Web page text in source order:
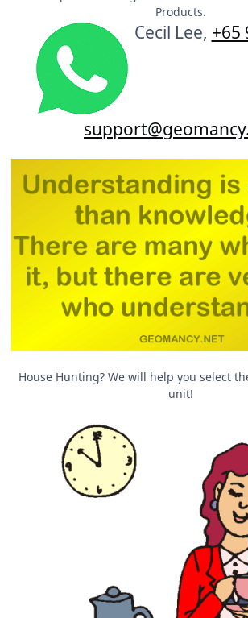
Products.
Cecil Lee, +65
House Hunting? We will help you select
unit!